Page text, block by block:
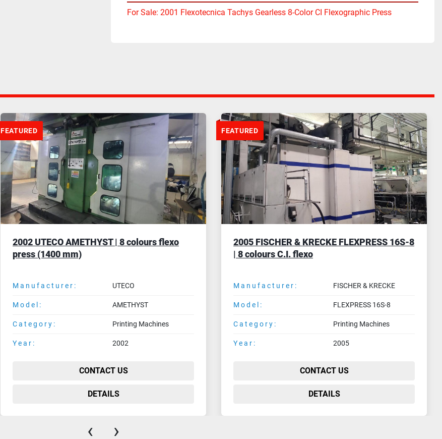
For Sale: 2001 Flexotecnica Tachys Gearless 8-Color CI Flexographic Press
FEATURED
2005 FISCHER & KRECKE FLEXPRESS 16S-8
| 8 colours C.I. flexo
Manufacturer: FISCHER & KRECKE
Model: FLEXPRESS 16S-8
Category: Printing Machines
Year: 2005
CONTACT US
DETAILS
FEATURED
2016 WDB Systemtechnik (Smb) FD10-4/UV
| 4 colours flexo printing machine for UV
Manufacturer:
Model: FD10-4/UV
Category: Printing Machines
Year: 2016
CONTACT US
DETAILS
‹ ›